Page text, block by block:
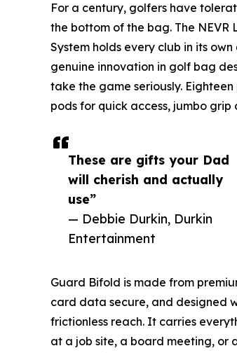
These are gifts your Dad
will cherish and actually
use”
— Debbie Durkin, Durkin
Entertainment
For a century, golfers have
the bottom of the bag. The
System holds every club in its
genuine innovation in golf bag
take the game seriously.
pods for quick access, jumbo
Guard Bifold is made from
card data secure, and designed
frictionless reach. It carries
at a job site, a board meeting, or